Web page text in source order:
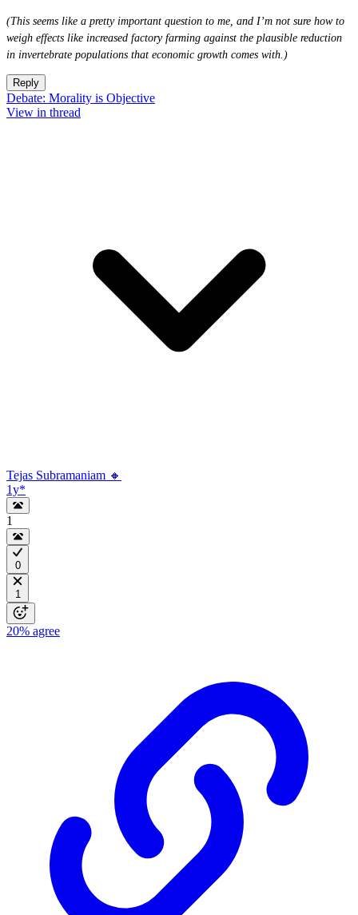
(This seems like a pretty important question to me, and I’m not sure how to
weigh effects like increased factory farming against the plausible reduction
in invertebrate populations that economic growth comes with.)
Reply
Debate: Morality is Objective
View in thread
Tejas Subramaniam 🔸
1y*
1
0
1
20% agree